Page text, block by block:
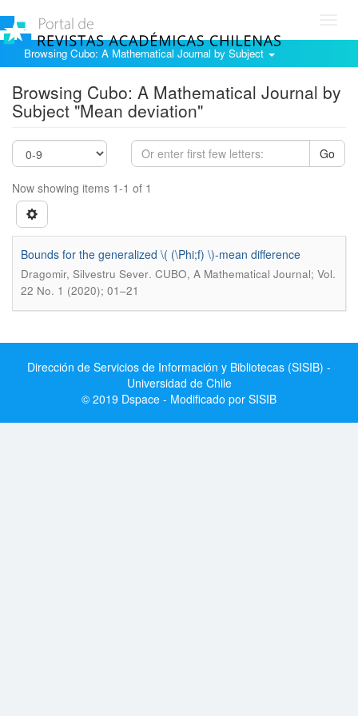
Browsing Cubo: A Mathematical Journal by Subject
Browsing Cubo: A Mathematical Journal by
Subject "Mean deviation"
Go
Now showing items 1-1 of 1
Bounds for the generalized \( (\Phi;f) \)-mean difference
Dragomir, Silvestru Sever. CUBO, A Mathematical Journal; Vol.
22 No. 1 (2020); 01–21
Dirección de Servicios de Información y Bibliotecas (SISIB) -
Universidad de Chile
© 2019 Dspace - Modificado por SISIB